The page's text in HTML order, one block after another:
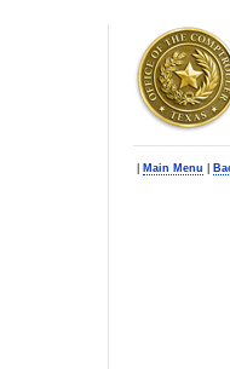
Main Menu